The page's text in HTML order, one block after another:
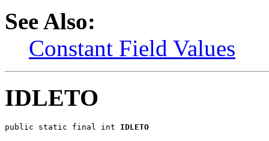
See Also:
Constant Field Values
IDLETO
public static final int IDLETO